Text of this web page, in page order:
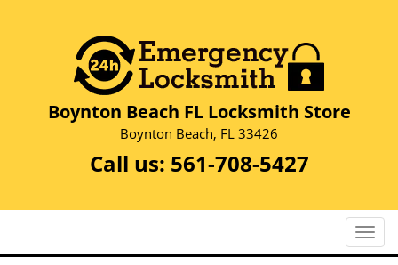
Boynton Beach FL Locksmith Store
Boynton Beach, FL 33426
Call us: 561-708-5427
T
o